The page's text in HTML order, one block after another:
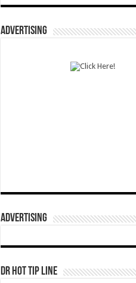
ADVERTISING
ADVERTISING
DR HOT TIP LINE